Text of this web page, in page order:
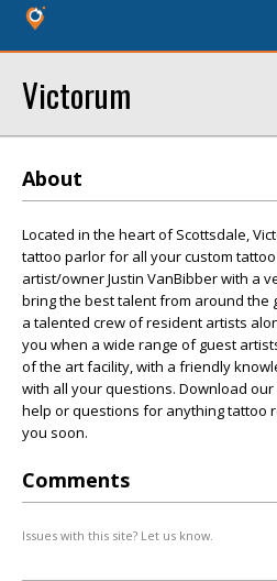
Victorum
About
Located in the heart of Scottsdale,
tattoo parlor for all your custom
artist/owner Justin VanBibber with a
bring the best talent from around the
a talented crew of resident artists
you when a wide range of guest
of the art facility, with a friendly
with all your questions. Download
help or questions for anything tattoo
you soon.
Comments
Issues with this site? Let us know.